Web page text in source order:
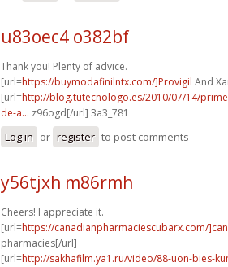
u83oec4 o382bf
Thank you! Plenty of advice.
[url=https://buymodafinilntx.com/]Provigil And
[url=http://blog.tutecnologo.es/2010/07/14/
de-a... z96ogd[/url] 3a3_781
Log in or register to post comments
y56tjxh m86rmh
Cheers! I appreciate it.
[url=https://canadianpharmaciescubarx.com/
pharmacies[/url]
[url=http://sakhafilm.ya1.ru/video/88-uon-bies-